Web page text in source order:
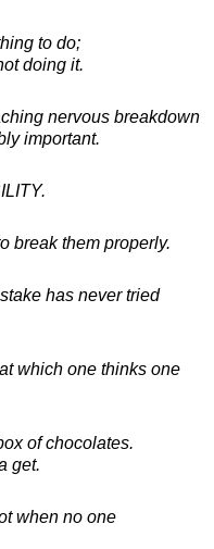
to do;
doing it.
nervous breakdown
important.
break them properly.
has never tried
which one thinks one
of chocolates.
get.
when no one